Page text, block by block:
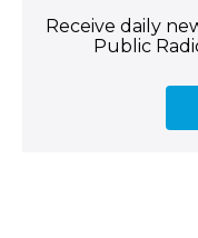
Receive daily
Public